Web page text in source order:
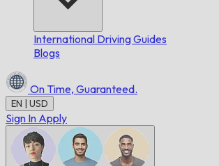
International Driving Guides
Blogs
On Time, Guaranteed.
EN | USD
Sign In Apply